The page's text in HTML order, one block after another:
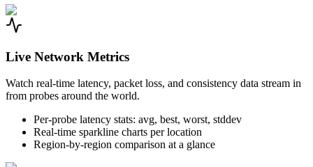
Live Network Metrics
Watch real-time latency, packet loss, and consistency data stream in
from probes around the world.
Per-probe latency stats: avg, best, worst, stddev
Real-time sparkline charts per location
Region-by-region comparison at a glance